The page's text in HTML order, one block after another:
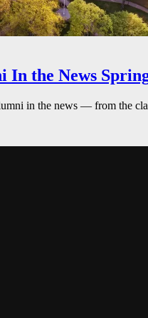
In the News
in the news — from the